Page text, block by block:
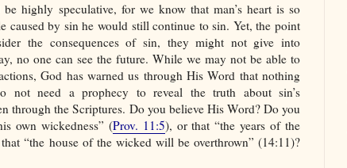
highly speculative, for we know that man’s heart is so
caused by sin he would still continue to sin. Yet, the point
the consequences of sin, they might not give into
no one can see the future. While we may not be able to
God has warned us through His Word that nothing
not need a prophecy to reveal the truth about sin’s
through the Scriptures. Do you believe His Word? Do you
own wickedness” (Prov. 11:5), or that “the years of the
“the house of the wicked will be overthrown” (14:11)?